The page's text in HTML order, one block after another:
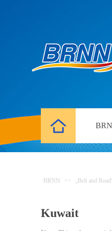
BRNN >> „Belt and
Kuwait